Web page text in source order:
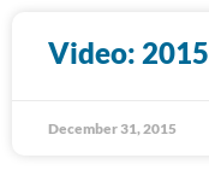
Video:
December 31, 2015